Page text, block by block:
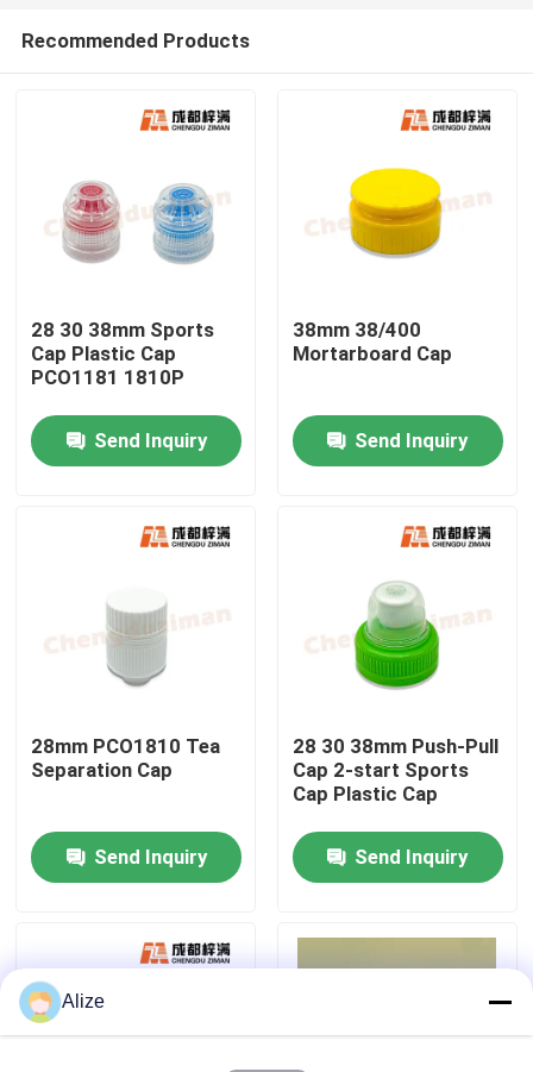
Home
Products
About Us
Factory Tour
Quality Control
Contact Us
Food Beverage Packaging
Recommended Products
28 30 38mm Sports
Cap Plastic Cap
PCO1181 1810P
Send Inquiry
38mm 38/400
Mortarboard Cap
Send Inquiry
28mm PCO1810 Tea
Separation Cap
Send Inquiry
28 30 38mm Push-Pull
Cap 2-start Sports
Cap Plastic Cap
Send Inquiry
Alize